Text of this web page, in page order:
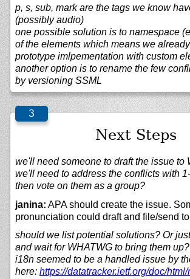
p, s, sub, mark are the tags we know
(possibly audio)
one possible solution is to namespace
of the elements which means we
prototype imlpementation with custom
another option is to rename the few
by versioning SSML
Next Steps
we'll need someone to draft the issue to
we'll need to address the conflicts with
then vote on them as a group?
janina: APA should create the issue.
pronunciation could draft and file/send
should we list potential solutions? Or
and wait for WHATWG to bring them up?
i18n seemed to be a handled issue by
here: https://datatracker.ietf.org/doc/html/